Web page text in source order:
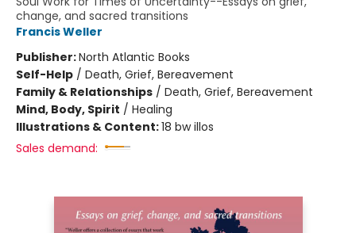
change, and sacred transitions
Francis Weller
Publisher:North Atlantic Books
Self-Help / Death, Grief, Bereavement
Family & Relationships / Death, Grief, Bereavement
Mind, Body, Spirit / Healing
Illustrations & Content:18 bw illos
Sales demand: